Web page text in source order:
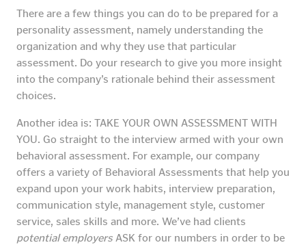
There are a few things you can do to be prepared for a
personality assessment, namely understanding the
organization and why they use that particular
assessment. Do your research to give you more insight
into the company’s rationale behind their assessment
choices.
Another idea is: TAKE YOUR OWN ASSESSMENT WITH
YOU. Go straight to the interview armed with your own
behavioral assessment. For example, our company
offers a variety of Behavioral Assessments that help you
expand upon your work habits, interview preparation,
communication style, management style, customer
service, sales skills and more. We’ve had clients
potential employers ASK for our numbers in order to be